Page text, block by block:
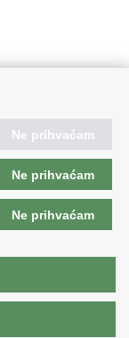
Ne prihvaćam
Ne prihvaćam
Ne prihvaćam